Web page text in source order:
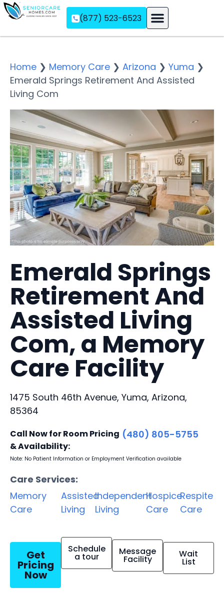
(877) 523-6523
Home ❯ Memory Care ❯ Arizona ❯ Yuma ❯
Emerald Springs Retirement And Assisted
Living Com
Emerald Springs
Retirement And
Assisted Living
Com, a Memory
Care Facility
1475 South 46th Avenue, Yuma, Arizona,
85364
Call Now for Room Pricing
& Availability:
(480) 805-5755
Note: No Patient Information or Employment Verification available
Care Services:
Memory
Care
Assisted
Living
Independent
Living
Hospice
Care
Respite
Care
Get
Pricing
Now
Schedule
a tour Message
Facility Wait
List